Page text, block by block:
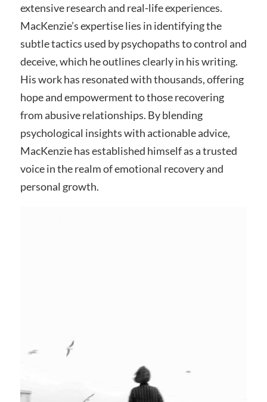
extensive research and real-life experiences.
MacKenzie’s expertise lies in identifying the
subtle tactics used by psychopaths to control and
deceive, which he outlines clearly in his writing.
His work has resonated with thousands, offering
hope and empowerment to those recovering
from abusive relationships. By blending
psychological insights with actionable advice,
MacKenzie has established himself as a trusted
voice in the realm of emotional recovery and
personal growth.